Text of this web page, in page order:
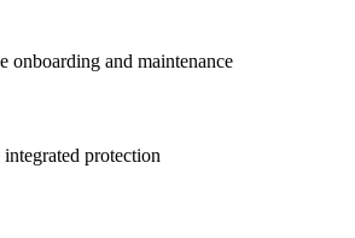
onboarding and maintenance
protection